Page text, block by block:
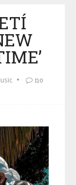
no